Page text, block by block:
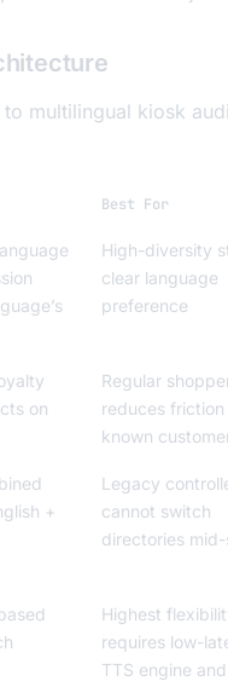
multilingual kiosk
Best For
High-diversity
clear language
preference
on
Regular
reduces
known
+
Legacy
cannot switch
directories mid-
Highest
requires low-
TTS engine and